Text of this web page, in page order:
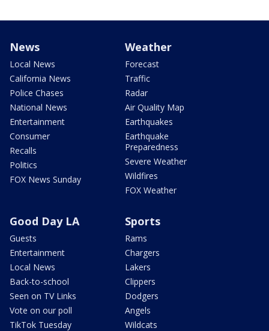
News
Local News
California News
Police Chases
National News
Entertainment
Consumer
Recalls
Politics
FOX News Sunday
Weather
Forecast
Traffic
Radar
Air Quality Map
Earthquakes
Earthquake
Preparedness
Severe Weather
Wildfires
FOX Weather
Good Day LA
Guests
Entertainment
Local News
Back-to-school
Seen on TV Links
Vote on our poll
TikTok Tuesday
Sports
Rams
Chargers
Lakers
Clippers
Dodgers
Angels
Wildcats